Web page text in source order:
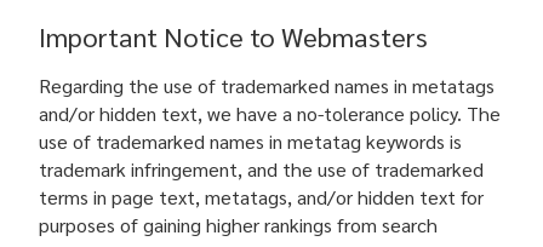
Important Notice to Webmasters
Regarding the use of trademarked names in metatags
and/or hidden text, we have a no-tolerance policy. The
use of trademarked names in metatag keywords is
trademark infringement, and the use of trademarked
terms in page text, metatags, and/or hidden text for
purposes of gaining higher rankings from search